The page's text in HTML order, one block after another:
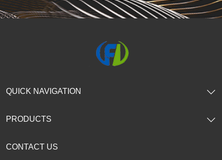
CONTACT US
QUICK NAVIGATION
PRODUCTS